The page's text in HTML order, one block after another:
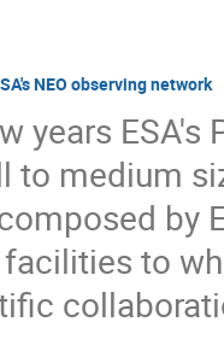
NEO observing network
years
to medium
by
to